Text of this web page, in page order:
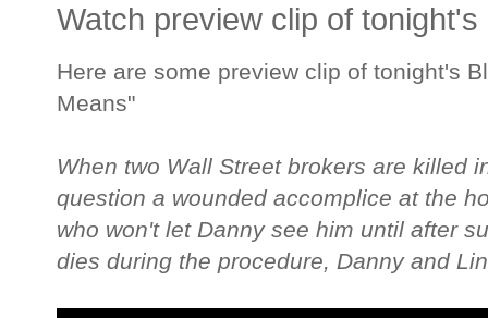
Watch preview clip of
Here are some preview clip of tonight's
Means"
When two Wall Street brokers are killed
question a wounded accomplice at the
who won't let Danny see him until after
dies during the procedure, Danny and